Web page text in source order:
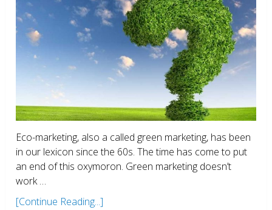
Eco-marketing, also a called green marketing, has been
in our lexicon since the 60s. The time has come to put
an end of this oxymoron. Green marketing doesn’t
work …
[Continue Reading...]